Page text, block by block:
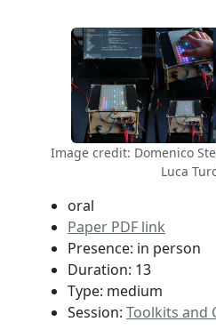
Image credit: Domenico
Luca
oral
Paper PDF link
Presence: in person
Duration: 13
Type: medium
Session: Toolkits and